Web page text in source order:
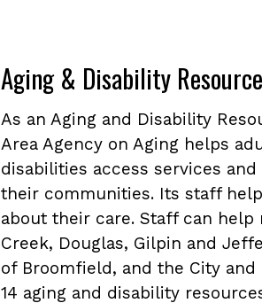
Aging & Disability
As an Aging and Disability
Area Agency on Aging helps
disabilities access services
their communities. Its staff
about their care. Staff can help
Creek, Douglas, Gilpin and
of Broomfield, and the City and
14 aging and disability